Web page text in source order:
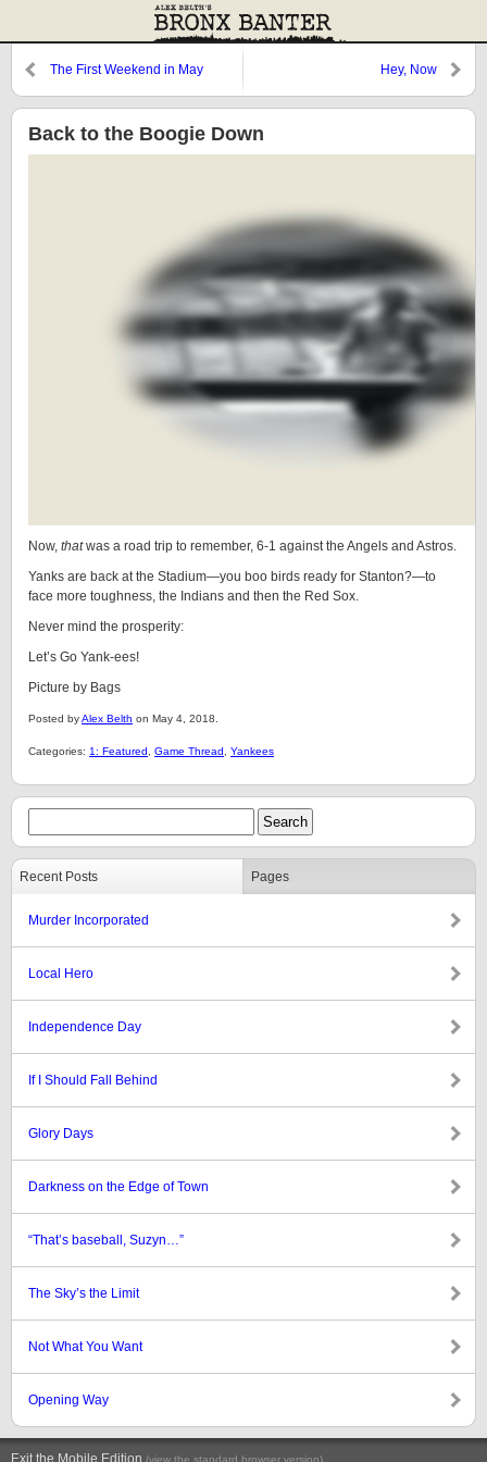
The First Weekend in May Hey, Now
Back to the Boogie Down
Now, thatwas a road trip to remember, 6-1 against the Angels and Astros.
Yanks are back at the Stadium—you boo birds ready for Stanton?—to
face more toughness, the Indians and then the Red Sox.
Never mind the prosperity:
Let’s Go Yank-ees!
Picture by Bags
Posted byAlex Belth on May 4, 2018.
Categories: 1: Featured Game Thread Yankees
Recent Posts Pages
Murder Incorporated
Local Hero
Independence Day
If I Should Fall Behind
Glory Days
Darkness on the Edge of Town
“That’s baseball, Suzyn…”
The Sky’s the Limit
Not What You Want
Opening Way
Exit the Mobile Edition (view the standard browser version)